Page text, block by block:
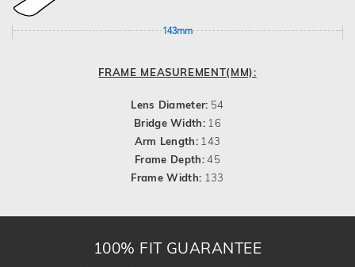
143mm
FRAME MEASUREMENT(MM):
Lens Diameter: 54
Bridge Width: 16
Arm Length: 143
Frame Depth:45
Frame Width: 133
100% FIT GUARANTEE